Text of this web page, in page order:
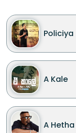
Policiya
A Kale
A Hetha